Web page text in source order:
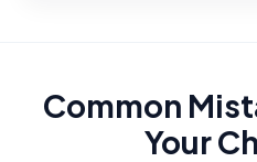
Common
Your